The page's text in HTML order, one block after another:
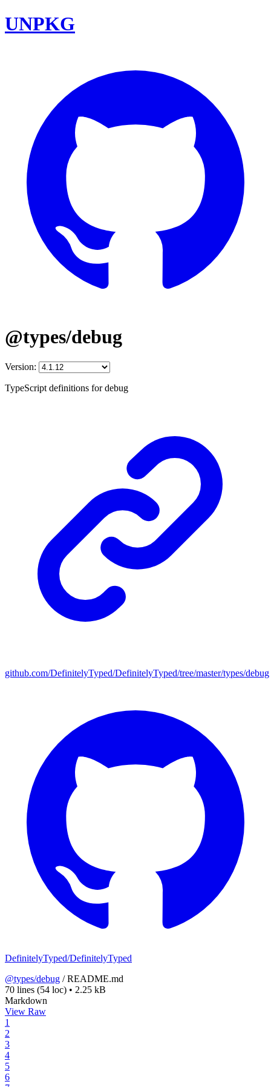
UNPKG
@types/debug
Version:
TypeScript definitions for debug
github.com/DefinitelyTyped/DefinitelyTyped/tree/master/types/debug
DefinitelyTyped/DefinitelyTyped
@types/debug /README.md
70 lines (54 loc) • 2.25 kB
Markdown
View Raw
1
2
3
4
5
6